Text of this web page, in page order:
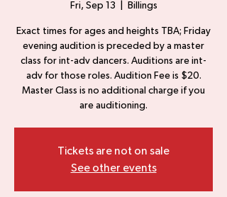
Fri, Sep 13 Billings
Exact times for ages and heights TBA; Friday
evening audition is preceded by a master
class for int-adv dancers. Auditions are int-
adv for those roles. Audition Fee is $20.
Master Class is no additional charge if you
are auditioning.
Tickets are not on sale
See other events